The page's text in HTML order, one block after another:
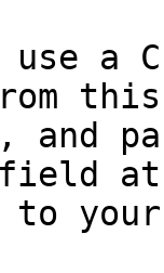
a
and
field